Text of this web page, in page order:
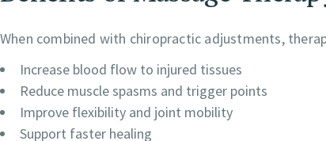
When combined with chiropractic adjustments,
Increase blood flow to injured tissues
Reduce muscle spasms and trigger points
Improve flexibility and joint mobility
Support faster healing